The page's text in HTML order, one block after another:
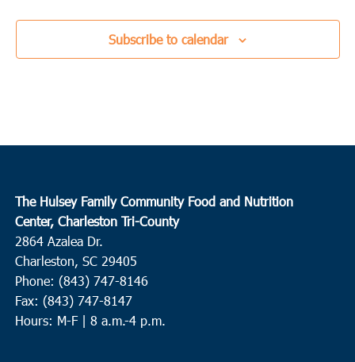
Subscribe to calendar
The Hulsey Family Community Food and Nutrition
Center, Charleston Tri-County
2864 Azalea Dr.
Charleston, SC 29405
Phone: (843) 747-8146
Fax: (843) 747-8147
Hours: M-F | 8 a.m.-4 p.m.